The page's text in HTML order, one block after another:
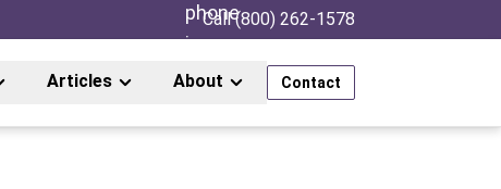
Call (800) 262-1578
Articles About Contact